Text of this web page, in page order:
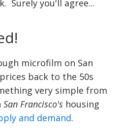
Surely you'll agree...
microfilm on San
back to the 50s
very simple from
San Francisco's housing
and demand.